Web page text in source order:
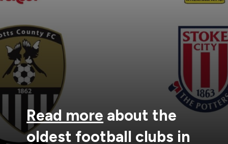
Read more about the
oldest football clubs in